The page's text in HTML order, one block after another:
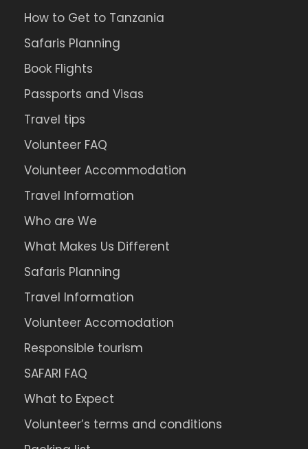
How to Get to Tanzania
Safaris Planning
Book Flights
Passports and Visas
Travel tips
Volunteer FAQ
Volunteer Accommodation
Travel Information
Who are We
What Makes Us Different
Safaris Planning
Travel Information
Volunteer Accomodation
Responsible tourism
SAFARI FAQ
What to Expect
Volunteer’s terms and conditions